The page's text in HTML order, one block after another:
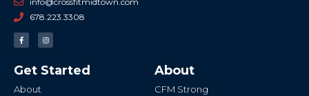
678.223.3308
F
a
c
o
o
-
I
n
s
g
r
Get Started
About
About
CFM Strong